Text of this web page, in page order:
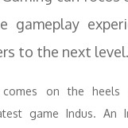
gameplay
to the next
comes on the
game Indus. An